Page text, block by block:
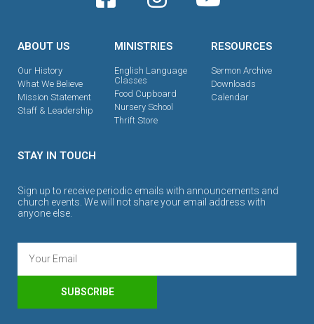
ABOUT US
Our History
What We Believe
Mission Statement
Staff & Leadership
MINISTRIES
English Language
Classes
Food Cupboard
Nursery School
Thrift Store
RESOURCES
Sermon Archive
Downloads
Calendar
STAY IN TOUCH
Sign up to receive periodic emails with announcements and
church events. We will not share your email address with
anyone else.
SUBSCRIBE